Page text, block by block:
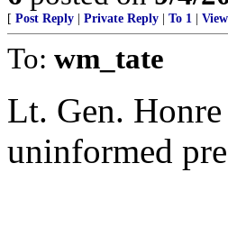
[ Post Reply Private Reply To 1
To: wm_tate
Lt. Gen.
uninformed